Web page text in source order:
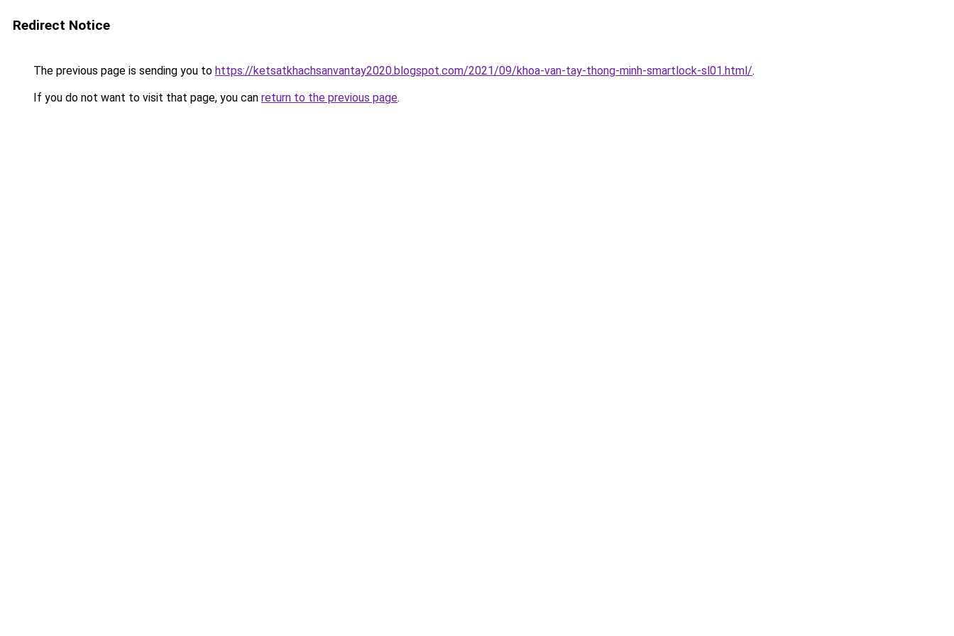
Redirect Notice
The previous page is sending you to https://ketsatkhachsanvantay2020.blogspot.com/2021/09/khoa-van-tay-thong-minh-smartlock-sl01.html/.
If you do not want to visit that page, you can return to the previous page.